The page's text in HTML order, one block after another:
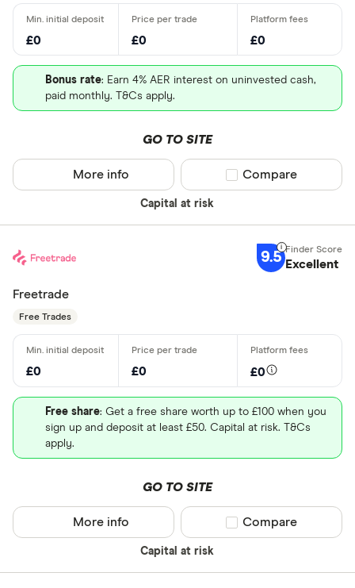
£0 £0 £0
Bonus rate: Earn 4% AER interest on uninvested cash,
paid monthly. T&Cs apply.
GO TO SITE
Capital at risk
More info Compare product
Compare
9.5 Excellent
Freetrade
Free Trades
£0 £0 £0
Free share: Get a free share worth up to £100 when you
sign up and deposit at least £50. Capital at risk. T&Cs
apply.
GO TO SITE
Capital at risk
More info Compare product
Compare